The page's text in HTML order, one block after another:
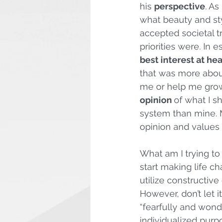
his perspective.
what beauty and
accepted societal
priorities were. In
best interest at
that was more
me or help me
opinion of what I
system than
opinion and
What am I trying
start making life
utilize
However, don’t
“fearfully and